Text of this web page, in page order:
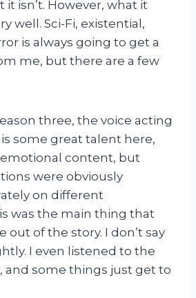
it isn’t. However, what it
well. Sci-Fi, existential,
is always going to get a
me, but there are a few
three, the voice acting
some great talent here,
content, but
were obviously
on different
was the main thing that
out of the story. I don’t say
I even listened to the
and some things just get to